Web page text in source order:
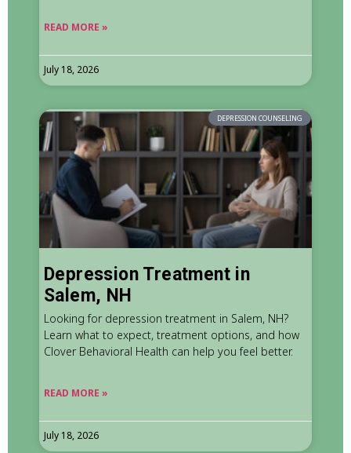
READ MORE »
July 18, 2026
DEPRESSION COUNSELING
Depression Treatment in
Salem, NH
Looking for depression treatment in Salem, NH?
Learn what to expect, treatment options, and how
Clover Behavioral Health can help you feel better.
READ MORE »
July 18, 2026